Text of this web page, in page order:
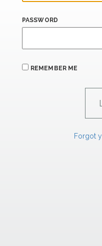
PASSWORD
REMEMBER ME
Forgot